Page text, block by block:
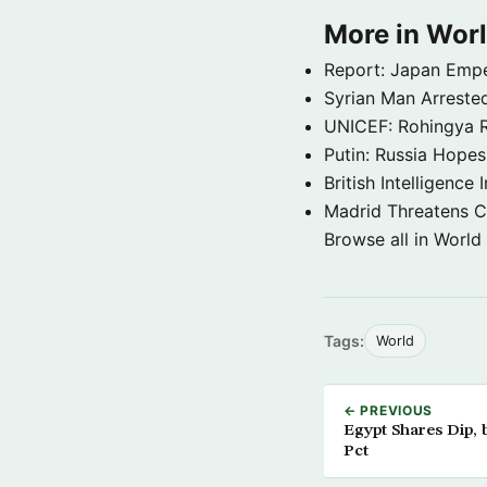
More in
Report: Japan
Syrian Man
UNICEF: Rohingya
Putin: Russia
British Intelligence
Madrid Threatens
Browse all in
Tags: World
← PREVIOUS
Egypt Shares Dip,
Pct